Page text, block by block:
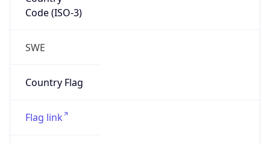
Code (ISO-3)
SWE
Country Flag
Flag link